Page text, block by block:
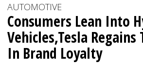
AUTOMOTIVE
Consumers Lean Into
Vehicles,Tesla Regains
In Brand Loyalty